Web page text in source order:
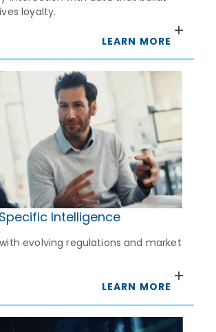
loyalty.
LEARN MORE
Intelligence
evolving regulations and market
LEARN MORE